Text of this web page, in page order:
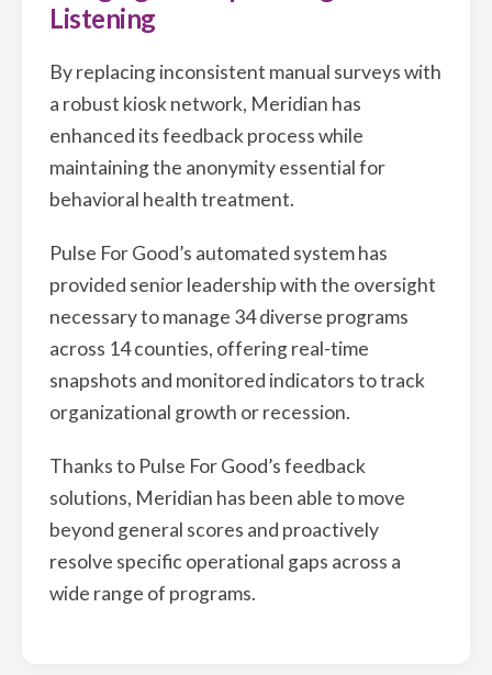
Listening
By replacing inconsistent manual surveys with
a robust kiosk network, Meridian has
enhanced its feedback process while
maintaining the anonymity essential for
behavioral health treatment.
Pulse For Good’s automated system has
provided senior leadership with the oversight
necessary to manage 34 diverse programs
across 14 counties, offering real-time
snapshots and monitored indicators to track
organizational growth or recession.
Thanks to Pulse For Good’s feedback
solutions, Meridian has been able to move
beyond general scores and proactively
resolve specific operational gaps across a
wide range of programs.